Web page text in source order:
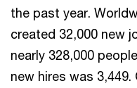
the past year.
created 32,000 new
nearly 328,000
new hires was